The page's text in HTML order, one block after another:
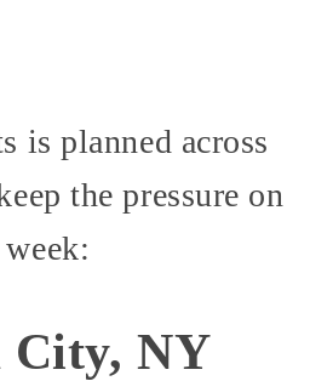
is planned across
the pressure on
City, NY